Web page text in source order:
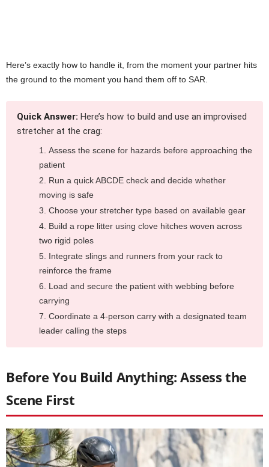
Here’s exactly how to handle it, from the moment your partner hits
the ground to the moment you hand them off to SAR.
Quick Answer: Here’s how to build and use an improvised
stretcher at the crag:
Assess the scene for hazards before approaching the
patient
Run a quick ABCDE check and decide whether
moving is safe
Choose your stretcher type based on available gear
Build a rope litter using clove hitches woven across
two rigid poles
Integrate slings and runners from your rack to
reinforce the frame
Load and secure the patient with webbing before
carrying
Coordinate a 4-person carry with a designated team
leader calling the steps
Before You Build Anything: Assess the
Scene First